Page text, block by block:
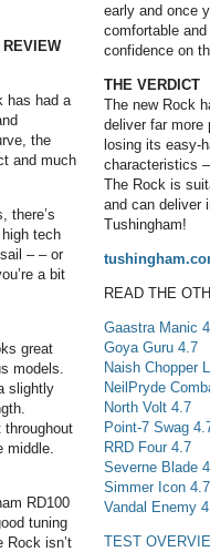
has had a
the
and much
there’s
tech
– – or
a bit
great
models.
slightly
throughout
middle.
RD100
tuning
Rock isn’t
early and once
comfortable
confidence on
THE VERDICT
The new Rock
deliver far more
losing its easy-
characteristics
The Rock is
and can deliver
Tushingham!
READ THE
Gaastra Manic
Goya Guru 4.7
Naish Chopper
NeilPryde
North Volt 4.7
Point-7 Swag
RRD Four 4.7
Severne Blade
Simmer Icon 4.7
Vandal Enemy
TEST